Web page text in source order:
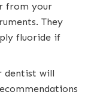
from your
They
fluoride if
dentist will